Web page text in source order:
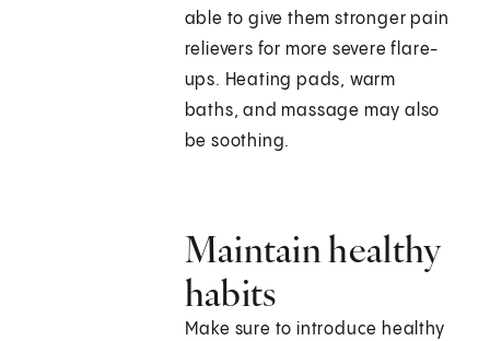
able to give them stronger pain
relievers for more severe flare-
ups. Heating pads, warm
baths, and massage may also
be soothing.
Maintain healthy
habits
Make sure to introduce healthy